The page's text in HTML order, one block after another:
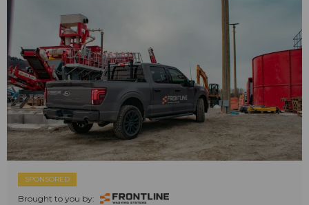
SPONSORED
Brought to you by: